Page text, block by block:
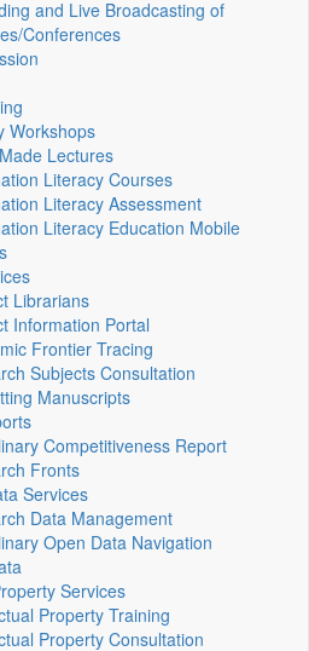
and Live Broadcasting of
Conferences
Workshops
Lectures
Literacy Courses
Literacy Assessment
Literacy Education Mobile
Librarians
Information Portal
Frontier Tracing
Subjects Consultation
Manuscripts
Competitiveness Report
Fronts
Services
Data Management
Open Data Navigation
Services
Property Training
Property Consultation